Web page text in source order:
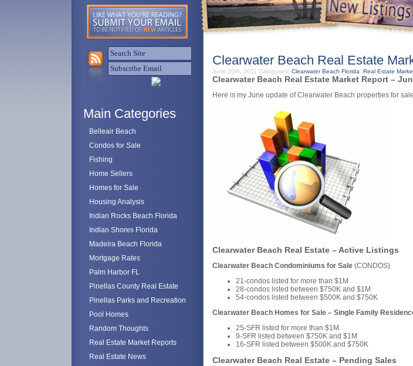
Main Categories
Belleair Beach
Condos for Sale
Fishing
Home Sellers
Homes for Sale
Housing Analysis
Indian Rocks Beach Florida
Indian Shores Florida
Madeira Beach Florida
Mortgage Rates
Palm Harbor FL
Pinellas County Real Estate
Pinellas Parks and Recreation
Pool Homes
Random Thoughts
Real Estate Market Reports
Real Estate News
Clearwater Beach Real Estate
June 30th, 2011 Categories: Clearwater Beach Florida Real Estate
Clearwater Beach Real Estate Market Report –
Here is my June update of Clearwater Beach properties for
Clearwater Beach Real Estate – Active Listings
Clearwater Beach Condominiums for Sale (CONDOS)
21-condos listed for more than $1M
28-condos listed between $750K and $1M
54-condos listed between $500K and $750K
Clearwater Beach Homes for Sale – Single Family
25-SFR listed for more than $1M
9-SFR listed between $750K and $1M
16-SFR listed between $500K and $750K
Clearwater Beach Real Estate – Pending Sales